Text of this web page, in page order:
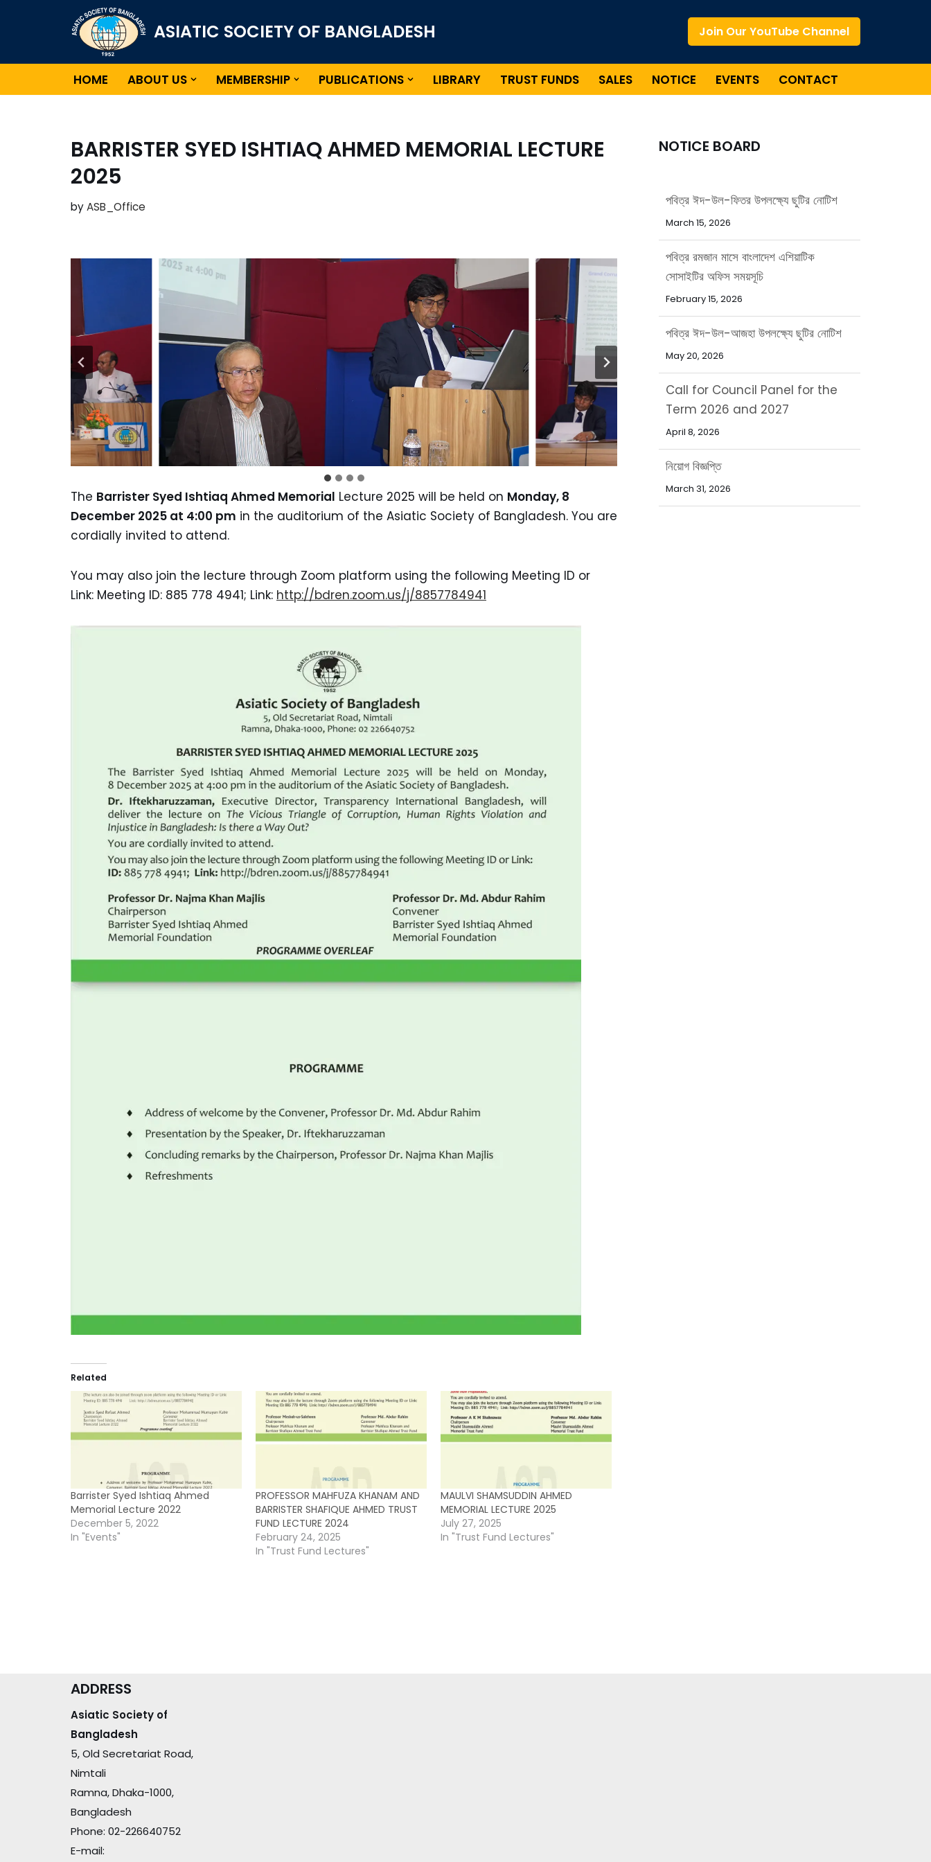
ASIATIC SOCIETY OF BANGLADESH Join Our YouTube Channel
HOME ABOUT US MEMBERSHIP PUBLICATIONS LIBRARY TRUST FUNDS SALES NOTICE EVENTS CONTACT
BARRISTER SYED ISHTIAQ AHMED MEMORIAL LECTURE
2025
byASB_Office
The Barrister Syed Ishtiaq Ahmed Memorial Lecture 2025 will be held on Monday, 8
December 2025 at 4:00 pm in the auditorium of the Asiatic Society of Bangladesh. You are
cordially invited to attend.
You may also join the lecture through Zoom platform using the following Meeting ID or
Link: Meeting ID: 885 778 4941; Link: http://bdren.zoom.us/j/8857784941
Related
Barrister Syed Ishtiaq Ahmed
Memorial Lecture 2022
December 5, 2022
In "Events"
PROFESSOR MAHFUZA KHANAM AND
BARRISTER SHAFIQUE AHMED TRUST
FUND LECTURE 2024
February 24, 2025
In "Trust Fund Lectures"
MAULVI SHAMSUDDIN AHMED
MEMORIAL LECTURE 2025
July 27, 2025
In "Trust Fund Lectures"
NOTICE BOARD
March 15, 2026
পবিত্র রমজান মাসে বাংলাদেশ এশিয়াটিক
সোসাইটির অফিস সময়সূচি
February 15, 2026
পবিত্র ঈদ-উল-আজহা উপলক্ষ্যে ছুটির নোটিশ
May 20, 2026
Call for Council Panel for the
Term 2026 and 2027
April 8, 2026
নিয়োগ বিজ্ঞপ্তি
March 31, 2026
পবিত্র ঈদ-উল-ফিতর উপলক্ষ্যে ছুটির নোটিশ
ADDRESS
Asiatic Society of
Bangladesh
5, Old Secretariat Road,
Nimtali
Ramna, Dhaka-1000,
Bangladesh
Phone: 02-226640752
E-mail: